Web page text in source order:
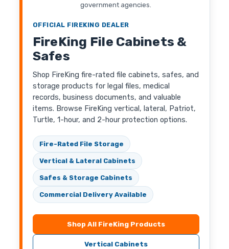
OFFICIAL FIREKING DEALER
FireKing File Cabinets &
Safes
Shop FireKing fire-rated file cabinets, safes, and
storage products for legal files, medical
records, business documents, and valuable
items. Browse FireKing vertical, lateral, Patriot,
Turtle, 1-hour, and 2-hour protection options.
Fire-Rated File Storage
Vertical & Lateral Cabinets
Safes & Storage Cabinets
Commercial Delivery Available
Shop All FireKing Products
Vertical Cabinets
government agencies.